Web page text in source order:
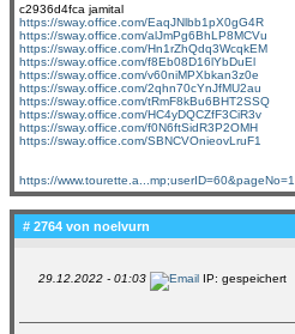
c2936d4fca jamital
https://sway.office.com/EaqJNlbb1pX0gG4R
https://sway.office.com/alJmPg6BhLP8MCVu
https://sway.office.com/Hn1rZhQdq3WcqkEM
https://sway.office.com/f8Eb08D16lYbDuEl
https://sway.office.com/v60niMPXbkan3z0e
https://sway.office.com/2qhn70cYnJfMU2au
https://sway.office.com/tRmF8kBu6BHT2SSQ
https://sway.office.com/HC4yDQCZfF3CiR3v
https://sway.office.com/f0N6ftSidR3P2OMH
https://sway.office.com/SBNCVOnieovLruF1
https://www.tourette.a...mp;userID=60&pageNo=1
# 2764 von noelvurn
29.12.2022 - 01:03 IP: gespeichert